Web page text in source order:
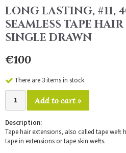
LONG LASTING, #11,
SEAMLESS TAPE
SINGLE DRAWN
€100
There are 3 items in stock
Add to cart »
Description:
Tape hair extensions, also called tape weft
tape in extensions or tape skin wefts.